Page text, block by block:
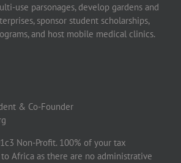
use parsonages, develop gardens and
sponsor student scholarships,
and host mobile medical clinics.
& Co-Founder
Non-Profit. 100% of your tax
Africa as there are no administrative